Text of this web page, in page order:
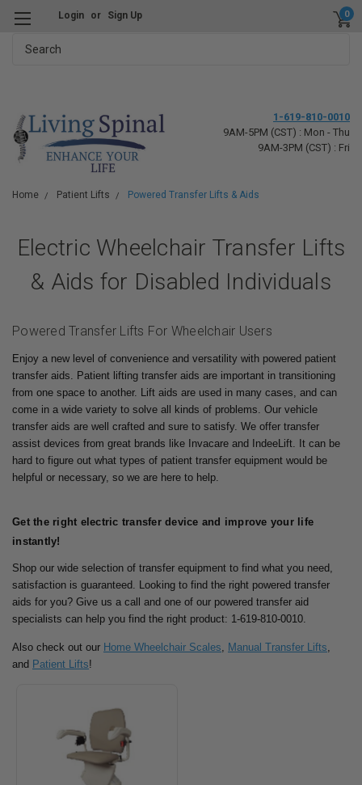
Login or Sign Up 0
1-619-810-0010
9AM-5PM (CST) : Mon - Thu
9AM-3PM (CST) : Fri
Home Patient Lifts Powered Transfer Lifts & Aids
Electric Wheelchair Transfer Lifts
& Aids for Disabled Individuals
Powered Transfer Lifts For Wheelchair Users
Enjoy a new level of convenience and versatility with powered patient
transfer aids. Patient lifting transfer aids are important in transitioning
from one space to another. Lift aids are used in many cases, and can
come in a wide variety to solve all kinds of problems. Our vehicle
transfer aids are well crafted and sure to satisfy. We offer transfer
assist devices from great brands like Invacare and IndeeLift. It can be
hard to figure out what types of patient transfer equipment would be
helpful or necessary, so we are here to help.
Get the right electric transfer device and improve your life
instantly!
Shop our wide selection of transfer equipment to find what you need,
satisfaction is guaranteed. Looking to find the right powered transfer
aids for you? Give us a call and one of our powered transfer aid
specialists can help you find the right product: 1-619-810-0010.
Also check out our Home Wheelchair Scales, Manual Transfer Lifts,
and Patient Lifts!